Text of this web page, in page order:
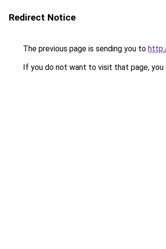
Redirect Notice
The previous page is sending you to
If you do not want to visit that page, you